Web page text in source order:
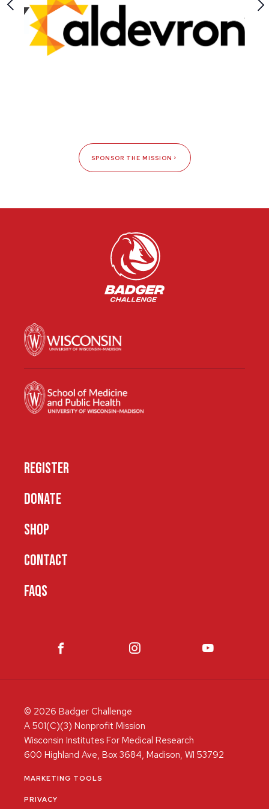
SPONSOR THE MISSION
REGISTER
DONATE
SHOP
CONTACT
FAQS
© 2026 Badger Challenge
A 501(C)(3) Nonprofit Mission
Wisconsin Institutes For Medical Research
600 Highland Ave, Box 3684, Madison, WI 53792
MARKETING TOOLS
PRIVACY